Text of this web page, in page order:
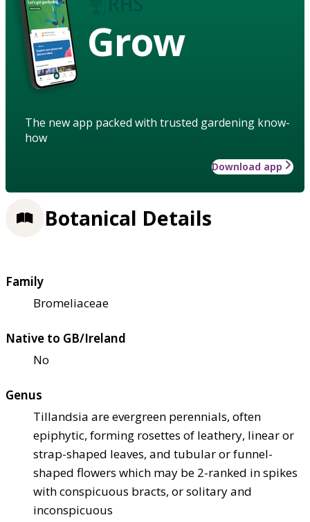
Grow
The new app packed with trusted gardening know-
how
Download app
Botanical Details
Family
Bromeliaceae
Native to GB/Ireland
No
Genus
Tillandsia are evergreen perennials, often
epiphytic, forming rosettes of leathery, linear or
strap-shaped leaves, and tubular or funnel-
shaped flowers which may be 2-ranked in spikes
with conspicuous bracts, or solitary and
inconspicuous